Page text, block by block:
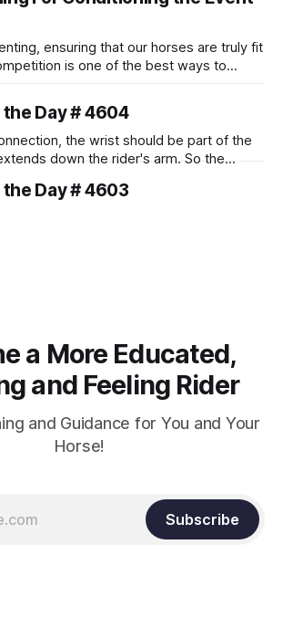
ensuring that our horses are truly fit
is one of the best ways to
injuries.
Day # 4604
the wrist should be part of the
down the rider's arm. So the
that line exactly can the connection be
Day # 4603
a More Educated,
and Feeling Rider
and Guidance for You and Your
Horse!
Subscribe